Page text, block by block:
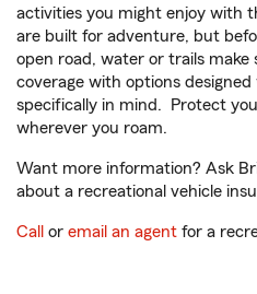
activities you might enjoy with
are built for adventure, but
open road, water or trails
coverage with options
specifically in mind. Protect
wherever you roam.
Want more information? Ask
about a recreational vehicle
Call or email an agent for a